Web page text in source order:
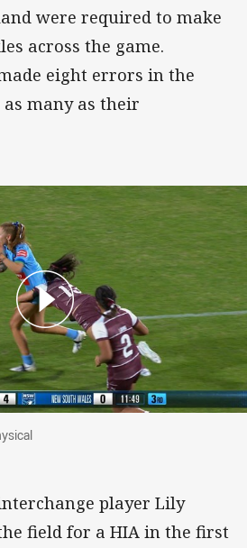
were required to make
across the game.
eight errors in the
many as their
player Lily
field for a HIA in the first